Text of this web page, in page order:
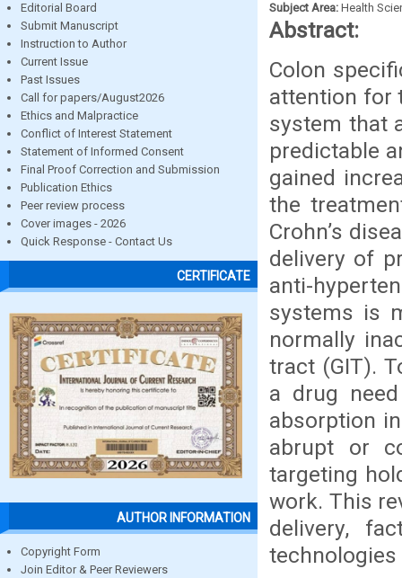
Editorial Board
Submit Manuscript
Instruction to Author
Current Issue
Past Issues
Call for papers/August2026
Ethics and Malpractice
Conflict of Interest Statement
Statement of Informed Consent
Final Proof Correction and Submission
Publication Ethics
Peer review process
Cover images - 2026
Quick Response - Contact Us
CERTIFICATE
AUTHOR INFORMATION
Copyright Form
Join Editor & Peer Reviewers
Subject Area: Health
Abstract:
Colon
attention for
system that
predictable
gained
the
Crohn’s
delivery of
anti-
systems is
normally
tract (GIT).
a drug
absorption
abrupt or
targeting
work. This
delivery,